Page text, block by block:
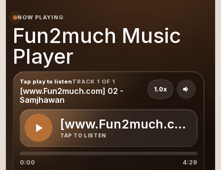
NOW PLAYING
Fun2much Music
Player
Tap play to listenTRACK 1 OF 1
[www.Fun2much.com] 02 -
Samjhawan
[www.Fun2much.com] 02
TAP TO LISTEN
1.0x
0:00
4:29